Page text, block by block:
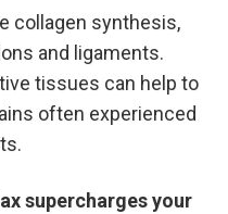
collagen synthesis,
and ligaments.
tissues can help to
often experienced
supercharges your